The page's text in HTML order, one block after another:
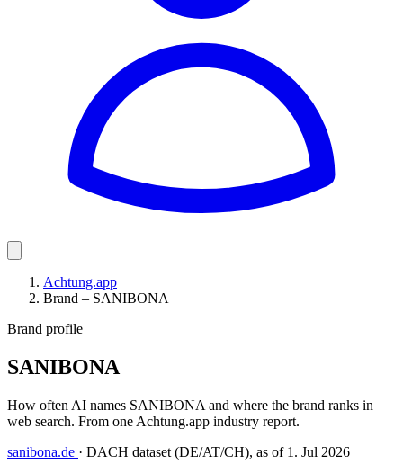
Achtung.app
Brand – SANIBONA
Brand profile
SANIBONA
How often AI names SANIBONA and where the brand ranks in
web search. From one Achtung.app industry report.
sanibona.de · DACH dataset (DE/AT/CH), as of 1. Jul 2026